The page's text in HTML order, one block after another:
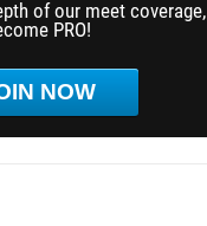
of our meet coverage,
PRO!
NOW